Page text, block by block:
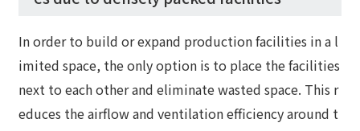
In order to build or expand production facilities in a l
imited space, the only option is to place the facilities
next to each other and eliminate wasted space. This r
educes the airflow and ventilation efficiency around t